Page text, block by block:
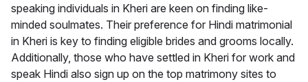
speaking individuals in Kheri are keen on finding like-
minded soulmates. Their preference for Hindi matrimonial
in Kheri is key to finding eligible brides and grooms locally.
Additionally, those who have settled in Kheri for work and
speak Hindi also sign up on the top matrimony sites to